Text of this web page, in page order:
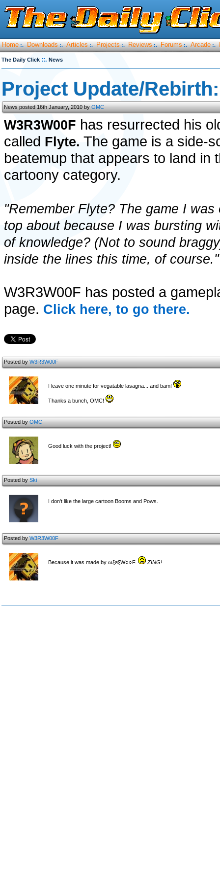
Home :. Downloads :. Articles :. Projects :. Reviews :. Forums :. Arcade :.
The Daily Click ::. News
Project Update/
News posted 16th January, 2010 byOMC
W3R3W00F has resurrected his
called Flyte. The game is a side-
beatemup that appears to land in
cartoony category.
"Remember Flyte? The game I was
top about because I was bursting
of knowledge? (Not to sound
inside the lines this time, of course."
W3R3W00F has posted a
page. Click here, to go there.
Posted byW3R3W00F
I leave one minute for vegatable lasagna... and bam!
Thanks a bunch, OMC!
Posted byOMC
Good luck with the project!
Posted bySki
I don't like the large cartoon Booms and Pows.
Posted byW3R3W00F
Because it was made by ωξяξW○○F. ZING!